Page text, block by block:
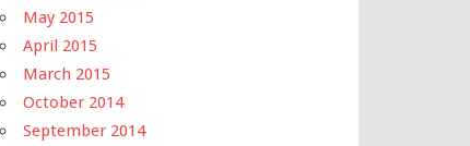
May 2015
April 2015
March 2015
October 2014
September 2014